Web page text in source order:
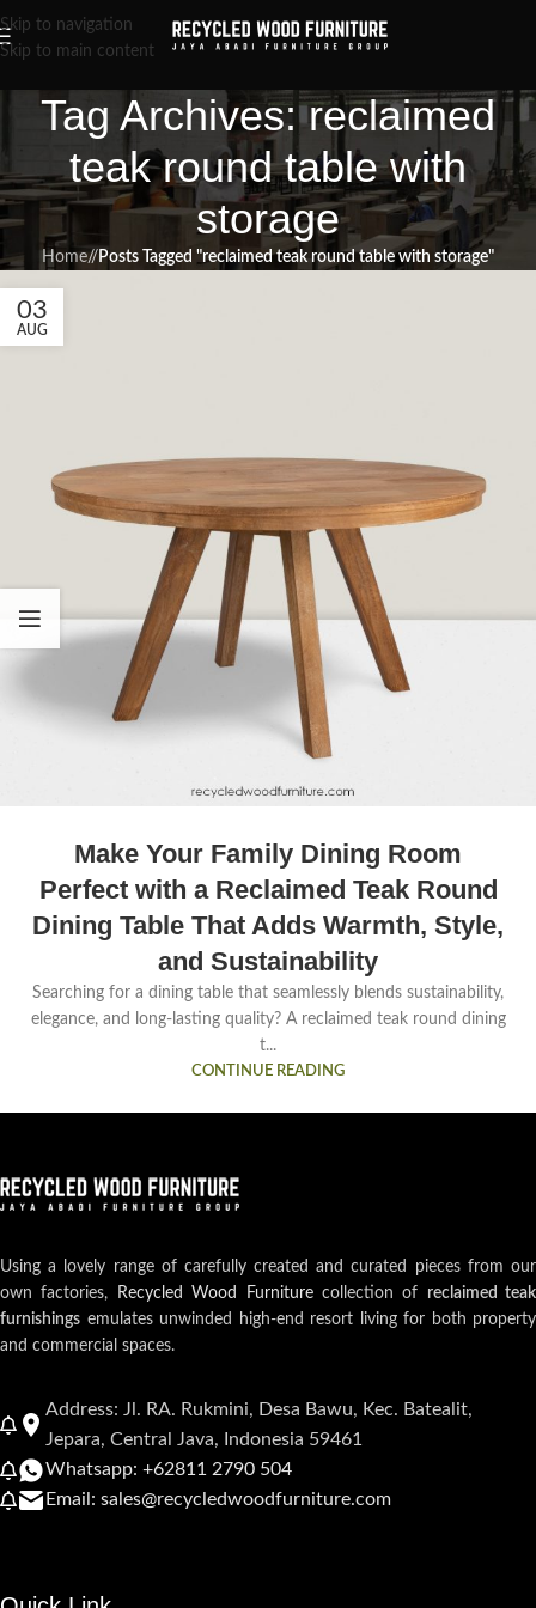
Skip to navigation
Skip to main content
Tag Archives: reclaimed
teak round table with
storage
Home/ Posts Tagged "reclaimed teak round table with storage"
03
AUG
Make Your Family Dining Room
Perfect with a Reclaimed Teak Round
Dining Table That Adds Warmth, Style,
and Sustainability
Searching for a dining table that seamlessly blends sustainability,
elegance, and long-lasting quality? A reclaimed teak round dining
t...
CONTINUE READING
Using a lovely range of carefully created and curated pieces from our
own factories,
Recycled Wood Furniturecollection of reclaimed teak
furnishings emulates unwinded high-end resort living for both property
and commercial spaces.
Address: Jl. RA. Rukmini, Desa Bawu, Kec. Batealit,
Jepara, Central Java, Indonesia 59461
Whatsapp: +62811 2790 504
Email: sales@recycledwoodfurniture.com